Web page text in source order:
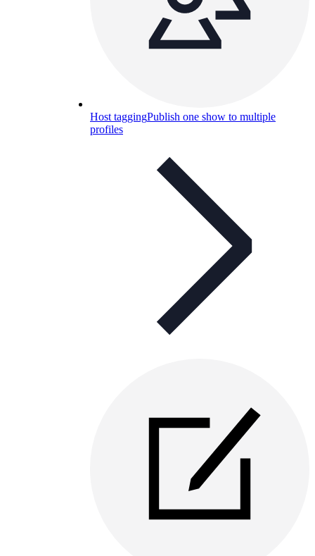
Host taggingPublish one show to multiple
profiles